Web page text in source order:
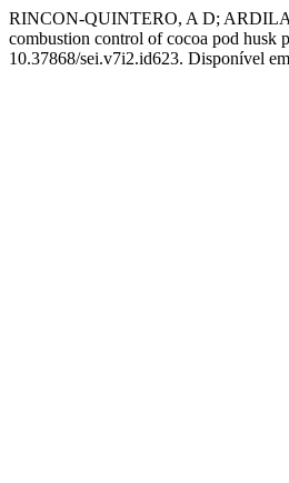
RINCON-QUINTERO, A D;
combustion control of cocoa pod husk
10.37868/sei.v7i2.id623. Disponível